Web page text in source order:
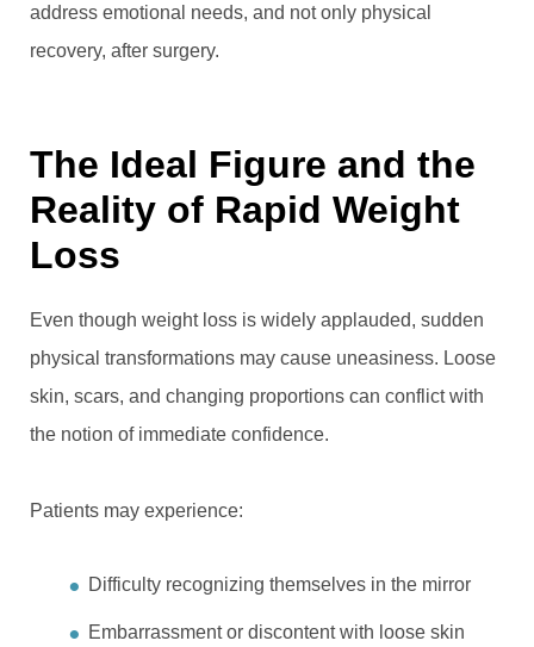
address emotional needs, and not only physical
recovery, after surgery.
The Ideal Figure and the
Reality of Rapid Weight
Loss
Even though weight loss is widely applauded, sudden
physical transformations may cause uneasiness. Loose
skin, scars, and changing proportions can conflict with
the notion of immediate confidence.
Patients may experience:
Difficulty recognizing themselves in the mirror
Embarrassment or discontent with loose skin